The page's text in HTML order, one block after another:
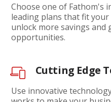
Choose one of Fathom's
leading plans that fit
unlock more savings and
opportunities.
Cutting Edge
Use innovative